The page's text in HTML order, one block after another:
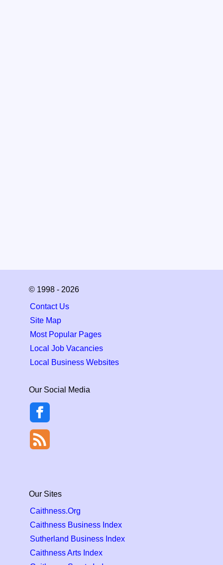
© 1998 - 2026
Contact Us
Site Map
Most Popular Pages
Local Job Vacancies
Local Business Websites
Our Social Media
Our Sites
Caithness.Org
Caithness Business Index
Sutherland Business Index
Caithness Arts Index